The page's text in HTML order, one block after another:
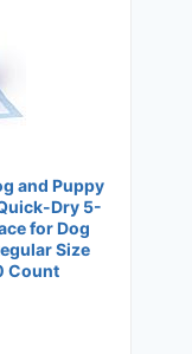
and Puppy
Dry 5-
for Dog
Size
Count